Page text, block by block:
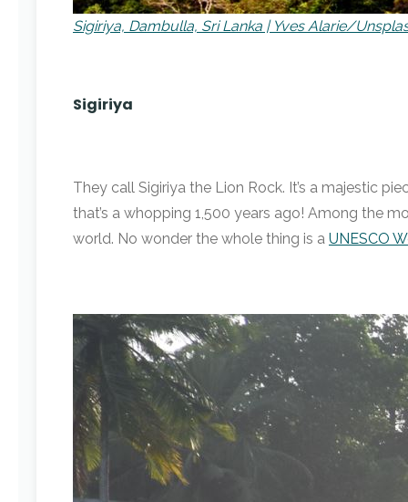
Sigiriya, Dambulla, Sri Lanka | Yves Alarie/
Sigiriya
They call Sigiriya the Lion Rock. It’s a majestic
that’s a whopping 1,500 years ago! Among the
world. No wonder the whole thing is a UNESCO